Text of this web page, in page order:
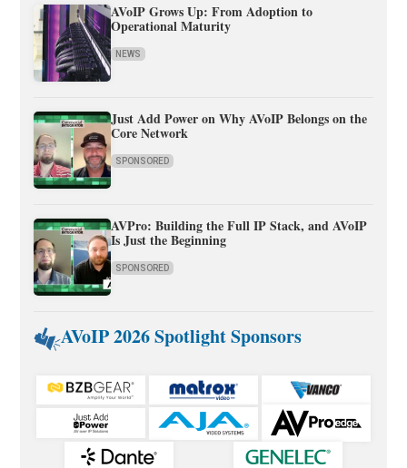
AVoIP Grows Up: From Adoption to
Operational Maturity
NEWS
Just Add Power on Why AVoIP Belongs on the
Core Network
SPONSORED
AVPro: Building the Full IP Stack, and AVoIP
Is Just the Beginning
SPONSORED
AVoIP 2026 Spotlight Sponsors